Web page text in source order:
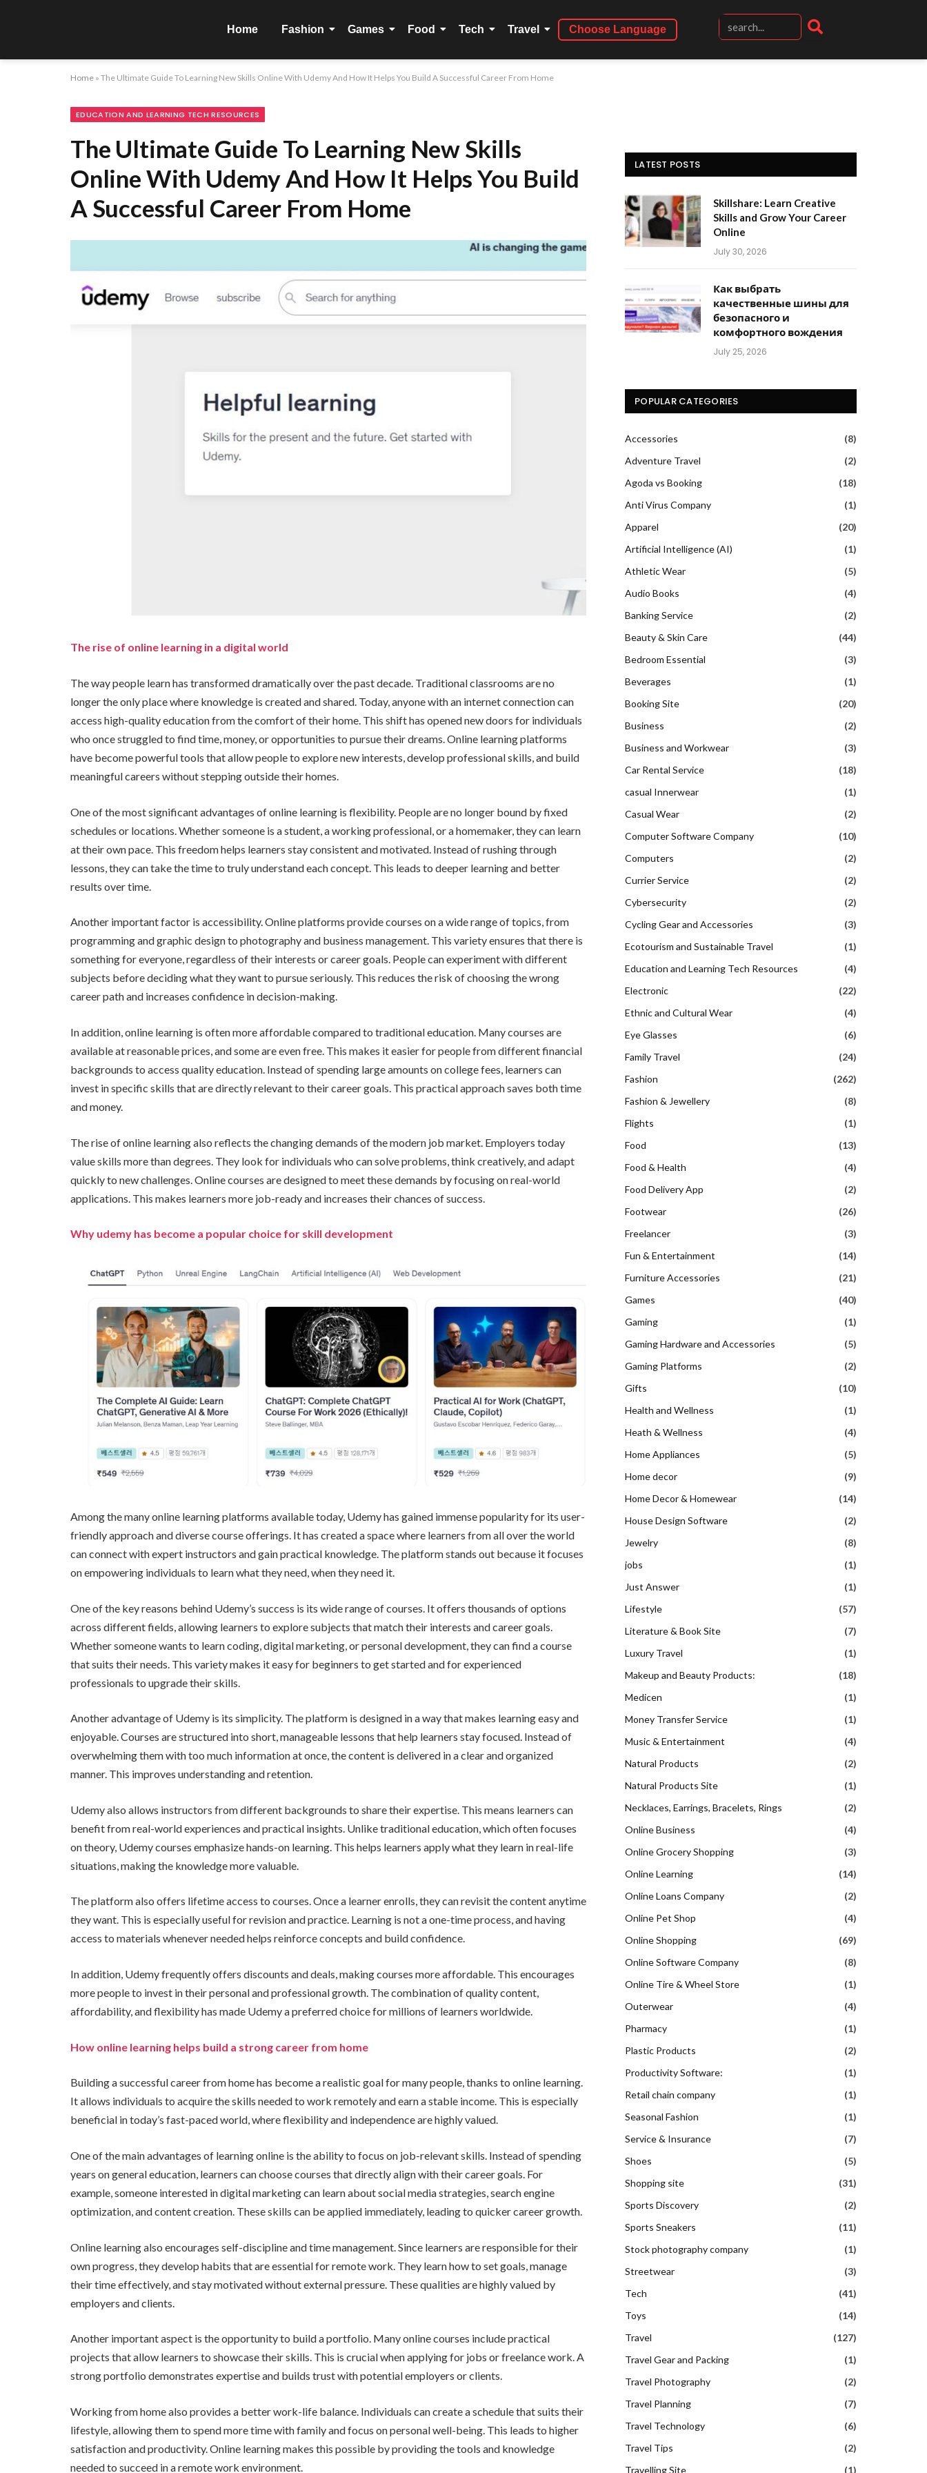
Home Fashion Games Food Tech Travel Choose Language
Home » The Ultimate Guide To Learning New Skills Online With Udemy And How It Helps You Build A Successful Career From Home
EDUCATION AND LEARNING TECH RESOURCES
The Ultimate Guide To Learning New Skills
Online With Udemy And How It Helps You Build
A Successful Career From Home
The rise of online learning in a digital world
The way people learn has transformed dramatically over the past decade. Traditional classrooms are no
longer the only place where knowledge is created and shared. Today, anyone with an internet connection can
access high-quality education from the comfort of their home. This shift has opened new doors for individuals
who once struggled to find time, money, or opportunities to pursue their dreams. Online learning platforms
have become powerful tools that allow people to explore new interests, develop professional skills, and build
meaningful careers without stepping outside their homes.
One of the most significant advantages of online learning is flexibility. People are no longer bound by fixed
schedules or locations. Whether someone is a student, a working professional, or a homemaker, they can learn
at their own pace. This freedom helps learners stay consistent and motivated. Instead of rushing through
lessons, they can take the time to truly understand each concept. This leads to deeper learning and better
results over time.
Another important factor is accessibility. Online platforms provide courses on a wide range of topics, from
programming and graphic design to photography and business management. This variety ensures that there is
something for everyone, regardless of their interests or career goals. People can experiment with different
subjects before deciding what they want to pursue seriously. This reduces the risk of choosing the wrong
career path and increases confidence in decision-making.
In addition, online learning is often more affordable compared to traditional education. Many courses are
available at reasonable prices, and some are even free. This makes it easier for people from different financial
backgrounds to access quality education. Instead of spending large amounts on college fees, learners can
invest in specific skills that are directly relevant to their career goals. This practical approach saves both time
and money.
The rise of online learning also reflects the changing demands of the modern job market. Employers today
value skills more than degrees. They look for individuals who can solve problems, think creatively, and adapt
quickly to new challenges. Online courses are designed to meet these demands by focusing on real-world
applications. This makes learners more job-ready and increases their chances of success.
Why udemy has become a popular choice for skill development
Among the many online learning platforms available today, Udemy has gained immense popularity for its user-
friendly approach and diverse course offerings. It has created a space where learners from all over the world
can connect with expert instructors and gain practical knowledge. The platform stands out because it focuses
on empowering individuals to learn what they need, when they need it.
One of the key reasons behind Udemy’s success is its wide range of courses. It offers thousands of options
across different fields, allowing learners to explore subjects that match their interests and career goals.
Whether someone wants to learn coding, digital marketing, or personal development, they can find a course
that suits their needs. This variety makes it easy for beginners to get started and for experienced
professionals to upgrade their skills.
Another advantage of Udemy is its simplicity. The platform is designed in a way that makes learning easy and
enjoyable. Courses are structured into short, manageable lessons that help learners stay focused. Instead of
overwhelming them with too much information at once, the content is delivered in a clear and organized
manner. This improves understanding and retention.
Udemy also allows instructors from different backgrounds to share their expertise. This means learners can
benefit from real-world experiences and practical insights. Unlike traditional education, which often focuses
on theory, Udemy courses emphasize hands-on learning. This helps learners apply what they learn in real-life
situations, making the knowledge more valuable.
The platform also offers lifetime access to courses. Once a learner enrolls, they can revisit the content anytime
they want. This is especially useful for revision and practice. Learning is not a one-time process, and having
access to materials whenever needed helps reinforce concepts and build confidence.
In addition, Udemy frequently offers discounts and deals, making courses more affordable. This encourages
more people to invest in their personal and professional growth. The combination of quality content,
affordability, and flexibility has made Udemy a preferred choice for millions of learners worldwide.
How online learning helps build a strong career from home
Building a successful career from home has become a realistic goal for many people, thanks to online learning.
It allows individuals to acquire the skills needed to work remotely and earn a stable income. This is especially
beneficial in today’s fast-paced world, where flexibility and independence are highly valued.
One of the main advantages of learning online is the ability to focus on job-relevant skills. Instead of spending
years on general education, learners can choose courses that directly align with their career goals. For
example, someone interested in digital marketing can learn about social media strategies, search engine
optimization, and content creation. These skills can be applied immediately, leading to quicker career growth.
Online learning also encourages self-discipline and time management. Since learners are responsible for their
own progress, they develop habits that are essential for remote work. They learn how to set goals, manage
their time effectively, and stay motivated without external pressure. These qualities are highly valued by
employers and clients.
Another important aspect is the opportunity to build a portfolio. Many online courses include practical
projects that allow learners to showcase their skills. This is crucial when applying for jobs or freelance work. A
strong portfolio demonstrates expertise and builds trust with potential employers or clients.
Working from home also provides a better work-life balance. Individuals can create a schedule that suits their
lifestyle, allowing them to spend more time with family and focus on personal well-being. This leads to higher
satisfaction and productivity. Online learning makes this possible by providing the tools and knowledge
needed to succeed in a remote work environment.
LATEST POSTS
Skillshare: Learn Creative
Skills and Grow Your Career
Online
July 30, 2026
Как выбрать
качественные шины для
безопасного и
комфортного вождения
July 25, 2026
POPULAR CATEGORIES
Accessories
(8)
Adventure Travel
(2)
Agoda vs Booking
(18)
Anti Virus Company
(1)
Apparel
(20)
Artificial Intelligence (AI)
(1)
Athletic Wear
(5)
Audio Books
(4)
Banking Service
(2)
Beauty & Skin Care
(44)
Bedroom Essential
(3)
Beverages
(1)
Booking Site
(20)
Business
(2)
Business and Workwear
(3)
Car Rental Service
(18)
casual Innerwear
(1)
Casual Wear
(2)
Computer Software Company
(10)
Computers
(2)
Currier Service
(2)
Cybersecurity
(2)
Cycling Gear and Accessories
(3)
Ecotourism and Sustainable Travel
(1)
Education and Learning Tech Resources
(4)
Electronic
(22)
Ethnic and Cultural Wear
(4)
Eye Glasses
(6)
Family Travel
(24)
Fashion
(262)
Fashion & Jewellery
(8)
Flights
(1)
Food
(13)
Food & Health
(4)
Food Delivery App
(2)
Footwear
(26)
Freelancer
(3)
Fun & Entertainment
(14)
Furniture Accessories
(21)
Games
(40)
Gaming
(1)
Gaming Hardware and Accessories
(5)
Gaming Platforms
(2)
Gifts
(10)
Health and Wellness
(1)
Heath & Wellness
(4)
Home Appliances
(5)
Home decor
(9)
Home Decor & Homewear
(14)
House Design Software
(2)
Jewelry
(8)
jobs
(1)
Just Answer
(1)
Lifestyle
(57)
Literature & Book Site
(7)
Luxury Travel
(1)
Makeup and Beauty Products:
(18)
Medicen
(1)
Money Transfer Service
(1)
Music & Entertainment
(4)
Natural Products
(2)
Natural Products Site
(1)
Necklaces, Earrings, Bracelets, Rings
(2)
Online Business
(4)
Online Grocery Shopping
(3)
Online Learning
(14)
Online Loans Company
(2)
Online Pet Shop
(4)
Online Shopping
(69)
Online Software Company
(8)
Online Tire & Wheel Store
(1)
Outerwear
(4)
Pharmacy
(1)
Plastic Products
(2)
Productivity Software:
(1)
Retail chain company
(1)
Seasonal Fashion
(1)
Service & Insurance
(7)
Shoes
(5)
Shopping site
(31)
Sports Discovery
(2)
Sports Sneakers
(11)
Stock photography company
(1)
Streetwear
(3)
Tech
(41)
Toys
(14)
Travel
(127)
Travel Gear and Packing
(1)
Travel Photography
(2)
Travel Planning
(7)
Travel Technology
(6)
Travel Tips
(2)
Travelling Site
(1)